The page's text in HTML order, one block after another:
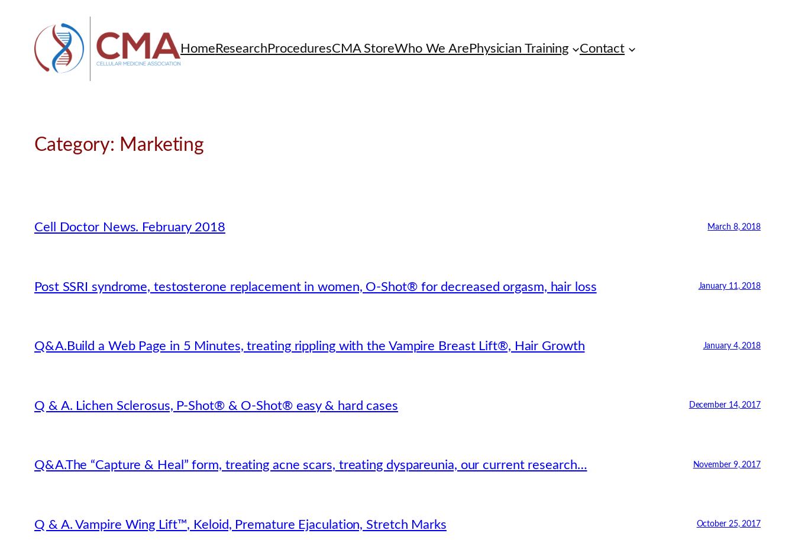
content
Home Research ProceduresCMA StoreWho We Are Physician Training Contact
Category: Marketing
Cell Doctor News. February 2018 March 8, 2018
Post SSRI syndrome, testosterone replacement in women, O-Shot® for decreased orgasm, hair loss January 11, 2018
Q&A.Build a Web Page in 5 Minutes, treating rippling with the Vampire Breast Lift®, Hair Growth January 4, 2018
Q & A. Lichen Sclerosus, P-Shot® & O-Shot® easy & hard cases December 14, 2017
Q&A.The “Capture & Heal” form, treating acne scars, treating dyspareunia, our current research… November 9, 2017
Q & A. Vampire Wing Lift™, Keloid, Premature Ejaculation, Stretch Marks October 25, 2017